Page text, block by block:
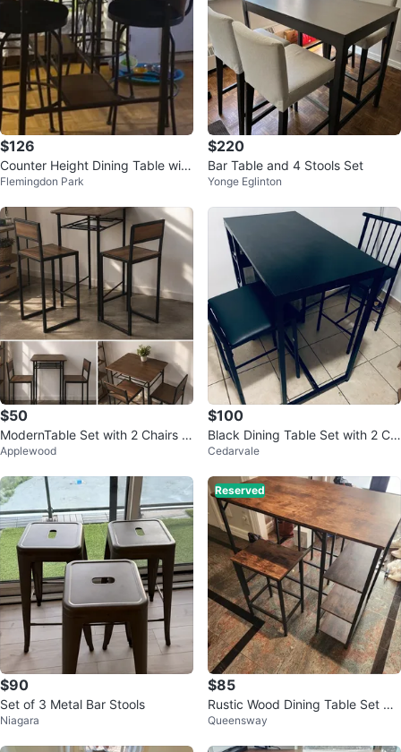
$126
Counter Height Dining Table with
4 Stools
Flemingdon Park
$220
Bar Table and 4 Stools Set
Yonge Eglinton
$50
ModernTable Set with 2 Chairs 2
bar stools– Walnut & Black
Applewood
$100
Black Dining Table Set with 2 Ch
airs
Cedarvale
$90
Set of 3 Metal Bar Stools
Niagara
Reserved
$85
Rustic Wood Dining Table Set wit
h Shelving
Queensway